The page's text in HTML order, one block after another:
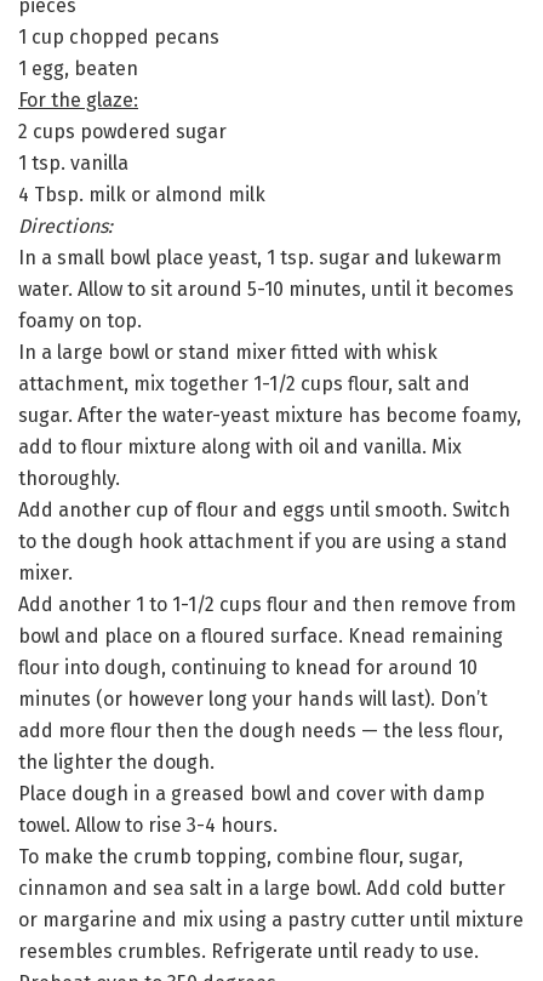
pieces
1 cup chopped pecans
1 egg, beaten
For the glaze:
2 cups powdered sugar
1 tsp. vanilla
4 Tbsp. milk or almond milk
Directions:
In a small bowl place yeast, 1 tsp. sugar and lukewarm
water. Allow to sit around 5-10 minutes, until it becomes
foamy on top.
In a large bowl or stand mixer fitted with whisk
attachment, mix together 1-1/2 cups flour, salt and
sugar. After the water-yeast mixture has become foamy,
add to flour mixture along with oil and vanilla. Mix
thoroughly.
Add another cup of flour and eggs until smooth. Switch
to the dough hook attachment if you are using a stand
mixer.
Add another 1 to 1-1/2 cups flour and then remove from
bowl and place on a floured surface. Knead remaining
flour into dough, continuing to knead for around 10
minutes (or however long your hands will last). Don’t
add more flour then the dough needs — the less flour,
the lighter the dough.
Place dough in a greased bowl and cover with damp
towel. Allow to rise 3-4 hours.
To make the crumb topping, combine flour, sugar,
cinnamon and sea salt in a large bowl. Add cold butter
or margarine and mix using a pastry cutter until mixture
resembles crumbles. Refrigerate until ready to use.